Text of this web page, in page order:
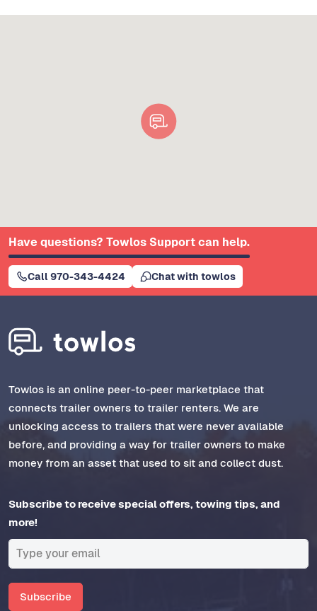
Have questions? Towlos Support can help.
Call 970-343-4424 Chat with towlos
Towlos is an online peer-to-peer marketplace that
connects trailer owners to trailer renters. We are
unlocking access to trailers that were never available
before, and providing a way for trailer owners to make
money from an asset that used to sit and collect dust.
Subscribe to receive special offers, towing tips, and
more!
Subscribe